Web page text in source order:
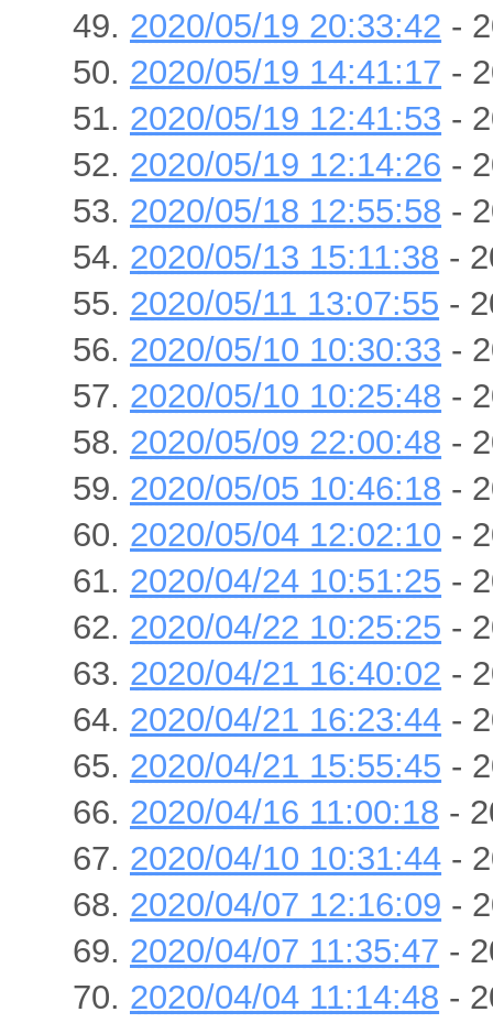
2020/05/19 20:33:42 -
2020/05/19 14:41:17 -
2020/05/19 12:41:53 -
2020/05/19 12:14:26 -
2020/05/18 12:55:58 -
2020/05/13 15:11:38 -
2020/05/11 13:07:55 -
2020/05/10 10:30:33 -
2020/05/10 10:25:48 -
2020/05/09 22:00:48 -
2020/05/05 10:46:18 -
2020/05/04 12:02:10 -
2020/04/24 10:51:25 -
2020/04/22 10:25:25 -
2020/04/21 16:40:02 -
2020/04/21 16:23:44 -
2020/04/21 15:55:45 -
2020/04/16 11:00:18 -
2020/04/10 10:31:44 -
2020/04/07 12:16:09 -
2020/04/07 11:35:47 -
2020/04/04 11:14:48 -